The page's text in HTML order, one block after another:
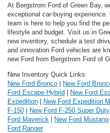
At Bergstrom Ford of Green Bay,
exceptional car-buying
team is here to help you find the
lifestyle and budget. Visit us in
new inventory, schedule a test
and innovation Ford vehicles are
new Ford from Bergstrom Ford of
New Inventory Quick Links:
New Ford Bronco | New Ford
Ford Escape Hybrid | New Ford
Expedition | New Ford Expedition
F-150 | New Ford F-250 Super Duty
Ford Maverick | New Ford Mustang
Ford Ranger